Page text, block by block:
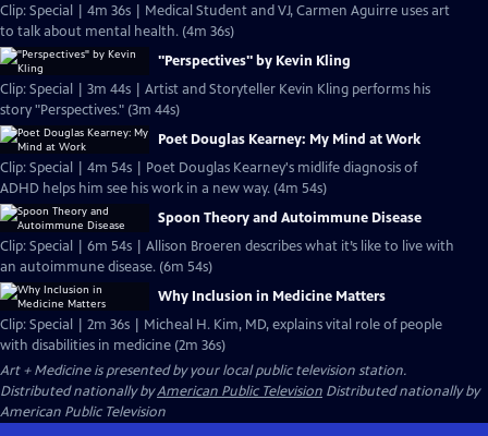
Clip: Special | 4m 36s | Medical Student and VJ, Carmen Aguirre uses art
to talk about mental health. (4m 36s)
"Perspectives" by Kevin Kling
Clip: Special | 3m 44s | Artist and Storyteller Kevin Kling performs his
story "Perspectives." (3m 44s)
Poet Douglas Kearney: My Mind at Work
Clip: Special | 4m 54s | Poet Douglas Kearney's midlife diagnosis of
ADHD helps him see his work in a new way. (4m 54s)
Spoon Theory and Autoimmune Disease
Clip: Special | 6m 54s | Allison Broeren describes what it’s like to live with
an autoimmune disease. (6m 54s)
Why Inclusion in Medicine Matters
Clip: Special | 2m 36s | Micheal H. Kim, MD, explains vital role of people
with disabilities in medicine (2m 36s)
Art + Medicineis presented by your local public television station.
Distributed nationally byAmerican Public Television Distributed nationally by
American Public Television